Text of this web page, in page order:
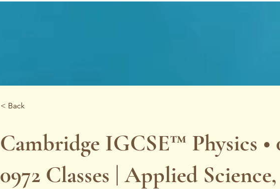
< Back
Cambridge IGCSE™ Physics •
0972 Classes | Applied Science,